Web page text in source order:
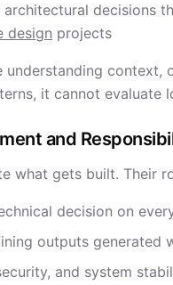
decisions
design projects
understanding
it cannot evaluate
and
what gets built. Their
decision on
outputs generated
and system